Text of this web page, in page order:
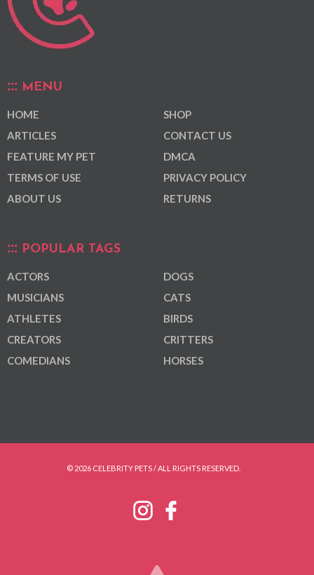
MENU
HOME
ARTICLES
FEATURE MY PET
TERMS OF USE
ABOUT US
SHOP
CONTACT US
DMCA
PRIVACY POLICY
RETURNS
POPULAR TAGS
ACTORS
MUSICIANS
ATHLETES
CREATORS
COMEDIANS
DOGS
CATS
BIRDS
CRITTERS
HORSES
© 2026 CELEBRITY PETS / ALL RIGHTS RESERVED.